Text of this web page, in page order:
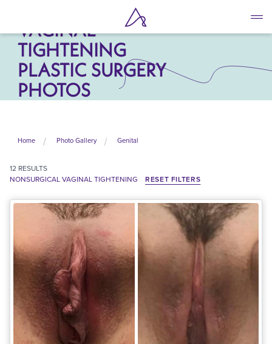
main
content
NONSURGICAL
VAGINAL
TIGHTENING
PLASTIC SURGERY
PHOTOS
Home Photo Gallery Genital
12 RESULTS
NONSURGICAL VAGINAL TIGHTENING
RESET FILTERS